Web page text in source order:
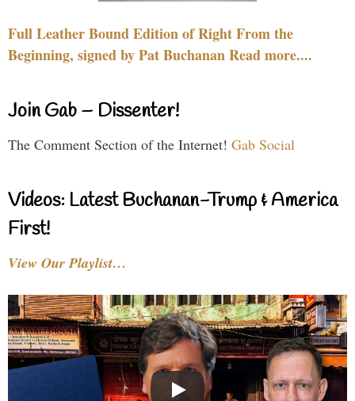
Full Leather Bound Edition of Right From the
Beginning, signed by Pat Buchanan Read more....
Join Gab – Dissenter!
The Comment Section of the Internet! Gab Social
Videos: Latest Buchanan-Trump & America
First!
View Our Playlist…